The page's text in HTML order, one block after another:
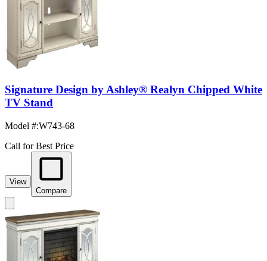
Signature Design by Ashley® Realyn Chipped White
TV Stand
Model #:W743-68
Call for Best Price
View
Compare